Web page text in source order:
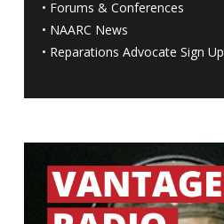
• Forums & Conferences
• NAARC News
• Reparations Advocate Sign Up